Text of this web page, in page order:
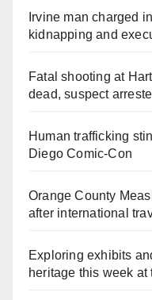
Irvine man charged
kidnapping and
Fatal shooting at
dead, suspect
Human trafficking
Diego Comic-Con
Orange County
after international
Exploring exhibits
heritage this week at